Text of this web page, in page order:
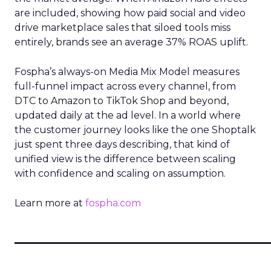
are included, showing how paid social and video
drive marketplace sales that siloed tools miss
entirely, brands see an average 37% ROAS uplift.
Fospha’s always-on Media Mix Model measures
full-funnel impact across every channel, from
DTC to Amazon to TikTok Shop and beyond,
updated daily at the ad level. In a world where
the customer journey looks like the one Shoptalk
just spent three days describing, that kind of
unified view is the difference between scaling
with confidence and scaling on assumption.
Learn more at fospha.com